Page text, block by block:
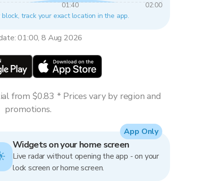
01:40
02:00
track your exact location in the app.
01:00, 8 Aug 2026
from $0.83 * Prices vary by region and
promotions.
Widgets on your home screen
Live radar without opening the app - on your
lock screen or home screen.
App Only